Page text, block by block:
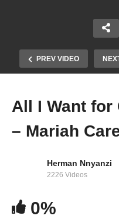
PREV VIDEO
Mariah Carey (1999)
All I Want for
– Mariah
Herman Nnyanzi
2226 Videos
0%